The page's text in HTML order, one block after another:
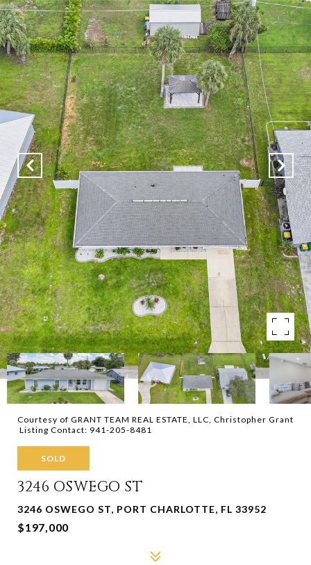
Courtesy of GRANT TEAM REAL ESTATE, LLC, Christopher Grant
Listing Contact: 941-205-8481
SOLD
3246 OSWEGO ST
3246 OSWEGO ST, PORT CHARLOTTE, FL 33952
$197,000